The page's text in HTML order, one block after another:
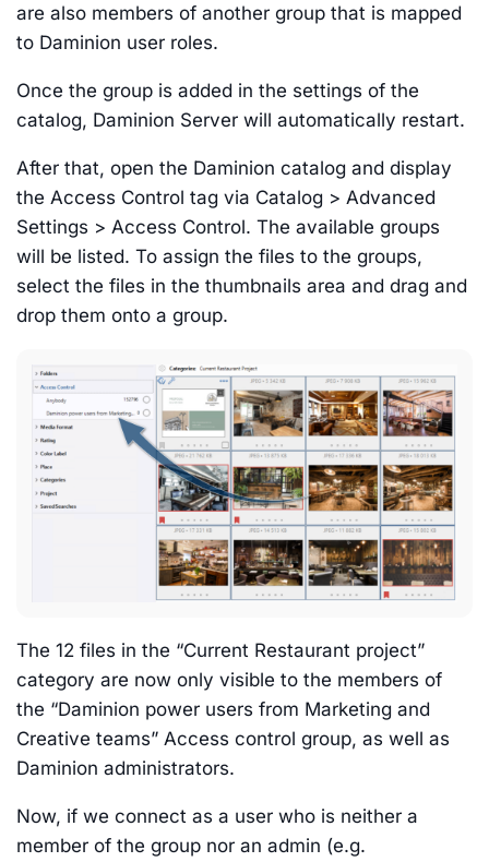
are also members of another group that is mapped
to Daminion user roles.
Once the group is added in the settings of the
catalog, Daminion Server will automatically restart.
After that, open the Daminion catalog and display
the Access Control tag via Catalog > Advanced
Settings > Access Control. The available groups
will be listed. To assign the files to the groups,
select the files in the thumbnails area and drag and
drop them onto a group.
The 12 files in the “Current Restaurant project”
category are now only visible to the members of
the “Daminion power users from Marketing and
Creative teams” Access control group, as well as
Daminion administrators.
Now, if we connect as a user who is neither a
member of the group nor an admin (e.g.